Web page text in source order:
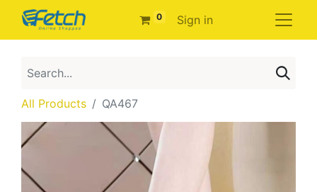
0 Sign in
All Products QA467